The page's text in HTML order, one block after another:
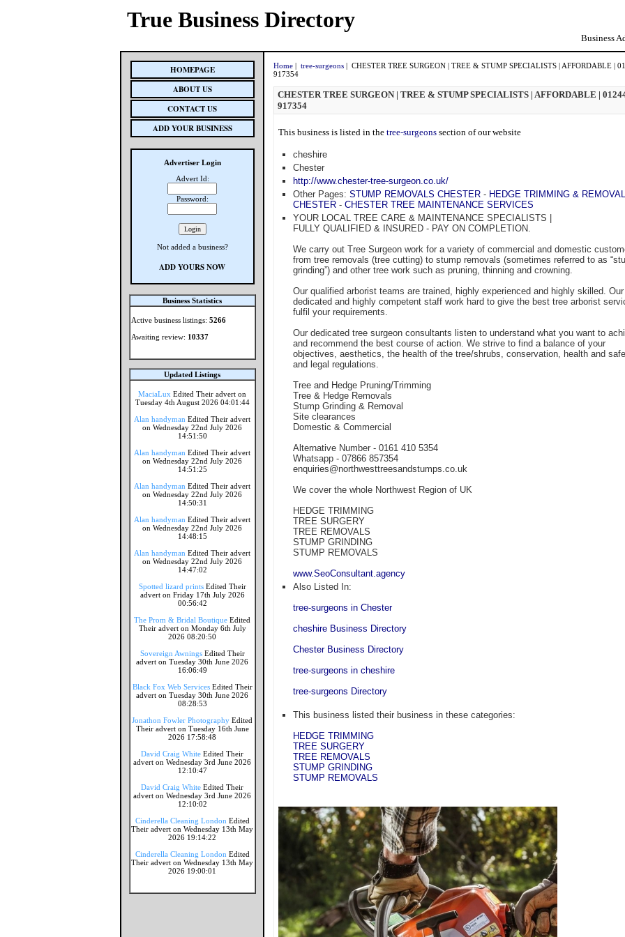
True Business Directory
Business
HOMEPAGE
ABOUT US
CONTACT US
ADD YOUR BUSINESS
Advertiser Login
Advert Id:
Password:
Not added a business?
ADD YOURS NOW
Business Statistics
Active business listings: 5266
Awaiting review: 10337
Updated Listings
MaciaLux Edited Their advert on
Tuesday 4th August 2026 04:01:44
Alan handyman Edited Their advert
on Wednesday 22nd July 2026
14:51:50
Alan handyman Edited Their advert
on Wednesday 22nd July 2026
14:51:25
Alan handyman Edited Their advert
on Wednesday 22nd July 2026
14:50:31
Alan handyman Edited Their advert
on Wednesday 22nd July 2026
14:48:15
Alan handyman Edited Their advert
on Wednesday 22nd July 2026
14:47:02
Spotted lizard printsEdited Their
advert on Friday 17th July 2026
00:56:42
The Prom & Bridal Boutique Edited
Their advert on Monday 6th July
2026 08:20:50
Sovereign AwningsEdited Their
advert on Tuesday 30th June 2026
16:06:49
Black Fox Web ServicesEdited Their
advert on Tuesday 30th June 2026
08:28:53
Jonathon Fowler Photography Edited
Their advert on Tuesday 16th June
2026 17:58:48
David Craig White Edited Their
advert on Wednesday 3rd June 2026
12:10:47
David Craig White Edited Their
advert on Wednesday 3rd June 2026
12:10:02
Cinderella Cleaning London Edited
Their advert on Wednesday 13th May
2026 19:14:22
Cinderella Cleaning London Edited
Their advert on Wednesday 13th May
2026 19:00:01
Home | tree-surgeons | CHESTER TREE SURGEON | TREE & STUMP SPECIALISTS | AFFORDABLE |
917354
CHESTER TREE SURGEON | TREE & STUMP SPECIALISTS | AFFORDABLE |
917354
This business is listed in the tree-surgeons section of our website
cheshire
Chester
http://www.chester-tree-surgeon.co.uk/
Other Pages: STUMP REMOVALS CHESTER - HEDGE TRIMMING & REMOVAL
CHESTER - CHESTER TREE MAINTENANCE SERVICES
YOUR LOCAL TREE CARE & MAINTENANCE SPECIALISTS |
FULLY QUALIFIED & INSURED - PAY ON COMPLETION.
We carry out Tree Surgeon work for a variety of commercial and domestic
from tree removals (tree cutting) to stump removals (sometimes referred to as
grinding”) and other tree work such as pruning, thinning and crowning.
Our qualified arborist teams are trained, highly experienced and highly skilled. Our
dedicated and highly competent staff work hard to give the best tree arborist
fulfil your requirements.
Our dedicated tree surgeon consultants listen to understand what you want to
and recommend the best course of action. We strive to find a balance of your
objectives, aesthetics, the health of the tree/shrubs, conservation, health and
and legal regulations.
Tree and Hedge Pruning/Trimming
Tree & Hedge Removals
Stump Grinding & Removal
Site clearances
Domestic & Commercial
Alternative Number - 0161 410 5354
Whatsapp - 07866 857354
enquiries@northwesttreesandstumps.co.uk
We cover the whole Northwest Region of UK
HEDGE TRIMMING
TREE SURGERY
TREE REMOVALS
STUMP GRINDING
STUMP REMOVALS
www.SeoConsultant.agency
Also Listed In:
tree-surgeons in Chester
cheshire Business Directory
Chester Business Directory
tree-surgeons in cheshire
tree-surgeons Directory
This business listed their business in these categories:
HEDGE TRIMMING
TREE SURGERY
TREE REMOVALS
STUMP GRINDING
STUMP REMOVALS